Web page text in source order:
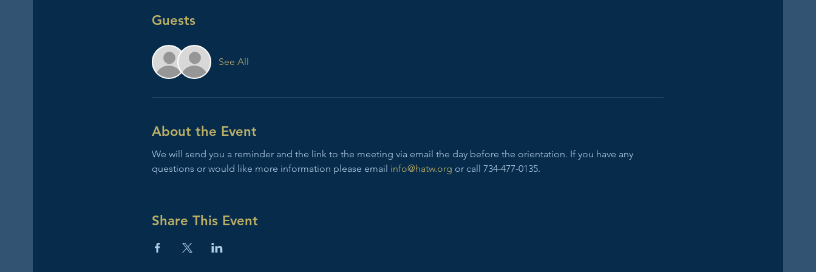
Guests
See All
About the Event
We will send you a reminder and the link to the meeting via email the day before the orientation. If you have any
questions or would like more information please email info@hatw.org or call 734-477-0135.
Share This Event